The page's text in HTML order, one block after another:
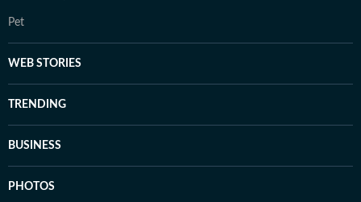
Pet
WEB STORIES
TRENDING
BUSINESS
PHOTOS